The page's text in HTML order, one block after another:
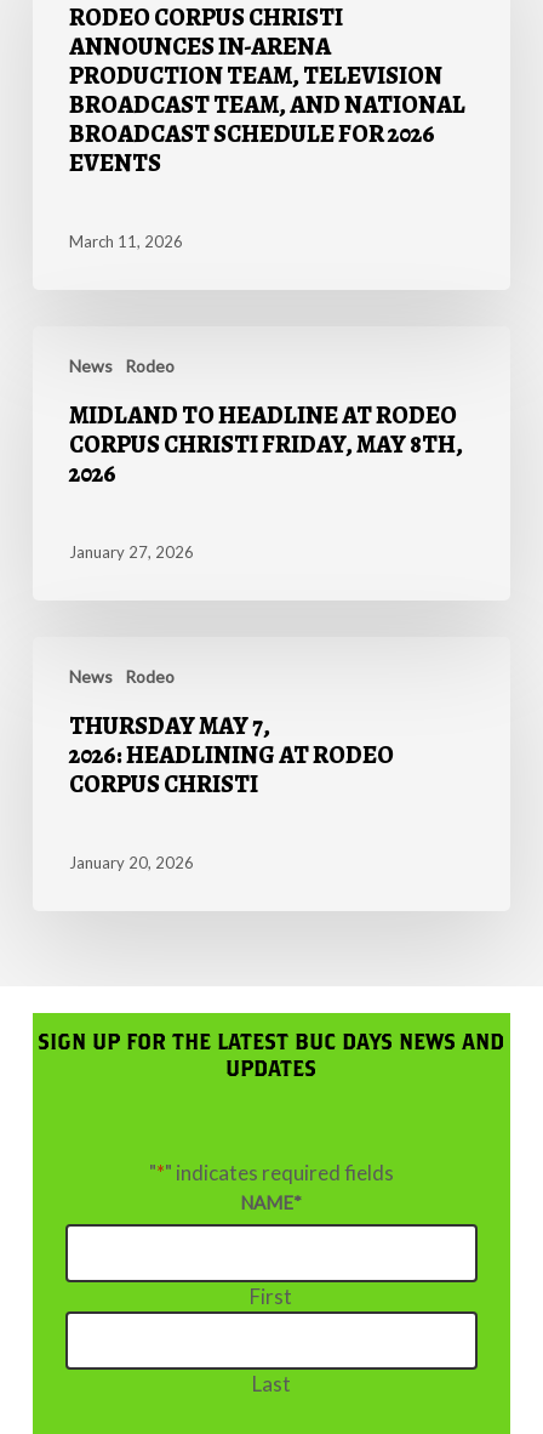
Announces
Arena
Production
Team,
Television
Team,
National
2026
Events
RODEO CORPUS CHRISTI
ANNOUNCES IN-ARENA
PRODUCTION TEAM, TELEVISION
BROADCAST TEAM, AND NATIONAL
BROADCAST SCHEDULE FOR 2026
EVENTS
March 11, 2026
News Rodeo
RODEO
CORPUS
FRIDAY,
MIDLAND TO HEADLINE AT RODEO
CORPUS CHRISTI FRIDAY, MAY 8TH,
2026
January 27, 2026
News Rodeo
MAY
2026: HEADLINING
RODEO
CHRISTI
THURSDAY MAY 7,
2026: HEADLINING AT RODEO
CORPUS CHRISTI
January 20, 2026
SIGN UP FOR THE LATEST BUC DAYS NEWS AND
UPDATES
"*" indicates required fields
NAME*
First
Last